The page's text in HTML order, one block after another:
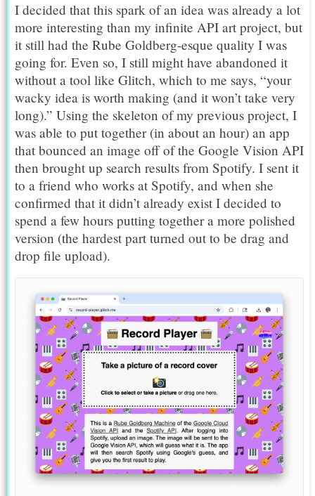
I decided that this spark of an idea was already a lot
more interesting than my infinite API art project, but
it still had the Rube Goldberg-esque quality I was
going for. Even so, I still might have abandoned it
without a tool like Glitch, which to me says, “your
wacky idea is worth making (and it won’t take very
long).” Using the skeleton of my previous project, I
was able to put together (in about an hour) an app
that bounced an image off of the Google Vision API
then brought up search results from Spotify. I sent it
to a friend who works at Spotify, and when she
confirmed that it didn’t already exist I decided to
spend a few hours putting together a more polished
version (the hardest part turned out to be drag and
drop file upload).